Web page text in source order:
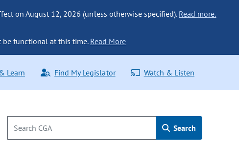
on August 12, 2026 (unless otherwise specified). Read more.
be functional at this time. Read More
Learn Find My Legislator Watch & Listen
Search